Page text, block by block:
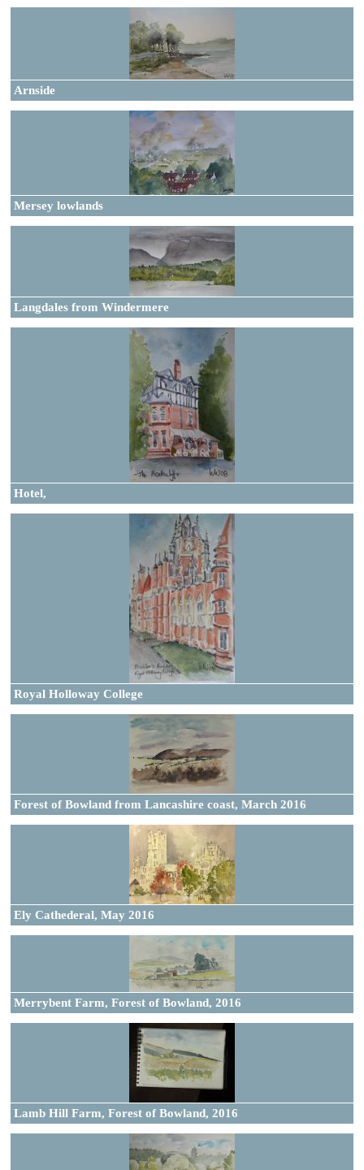
Arnside
Mersey lowlands
Langdales from Windermere
Hotel,
Royal Holloway College
Forest of Bowland from Lancashire coast, March 2016
Ely Cathederal, May 2016
Merrybent Farm, Forest of Bowland, 2016
Lamb Hill Farm, Forest of Bowland, 2016